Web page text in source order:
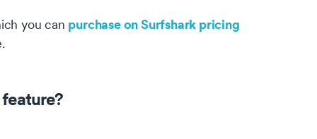
you can purchase on Surfshark pricing